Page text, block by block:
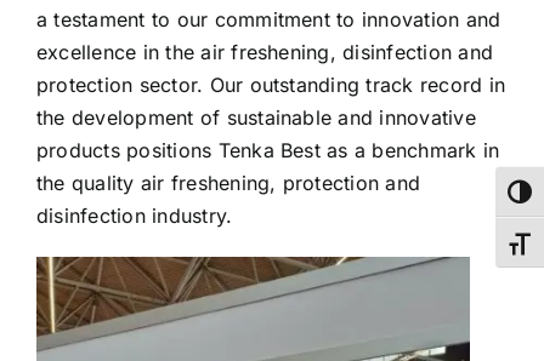
a testament to our commitment to innovation and
excellence in the air freshening, disinfection and
protection sector. Our outstanding track record in
the development of sustainable and innovative
products positions Tenka Best as a benchmark in
the quality air freshening, protection and
disinfection industry.